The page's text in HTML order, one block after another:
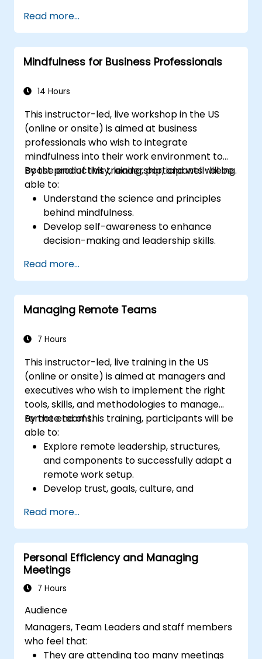
shareholder value, this programme provides
the behavioral precision and strategic
alignment needed to drive measurable
impact.
complex organizational networks.
Read more...
Mindfulness for Business Professionals
14 Hours
This instructor-led, live workshop in the US
(online or onsite) is aimed at business
professionals who wish to integrate
mindfulness into their work environment to
boost productivity, leadership, and well-being.
By the end of this training, participants will be
able to:
Understand the science and principles
behind mindfulness.
Develop self-awareness to enhance
decision-making and leadership skills.
emotional intelligence.
Manage workplace stress, uncertainty,
and high-pressure situations.
Foster a positive and collaborative work
Apply mindfulness techniques to enhance
Read more...
Managing Remote Teams
7 Hours
This instructor-led, live training in the US
(online or onsite) is aimed at managers and
executives who wish to implement the right
tools, skills, and methodologies to manage
remote teams.
By the end of this training, participants will be
able to:
Explore remote leadership, structures,
and components to successfully adapt a
remote work setup.
Develop trust, goals, culture, and
productive remote team.
Use existing tools and technologies to
improve virtual communication and
collaboration.
Implement goal setting and project
management methods to measure the
Read more...
Personal Efficiency and Managing
Meetings
7 Hours
Audience
Managers, Team Leaders and staff members
who feel that:
They are attending too many meetings